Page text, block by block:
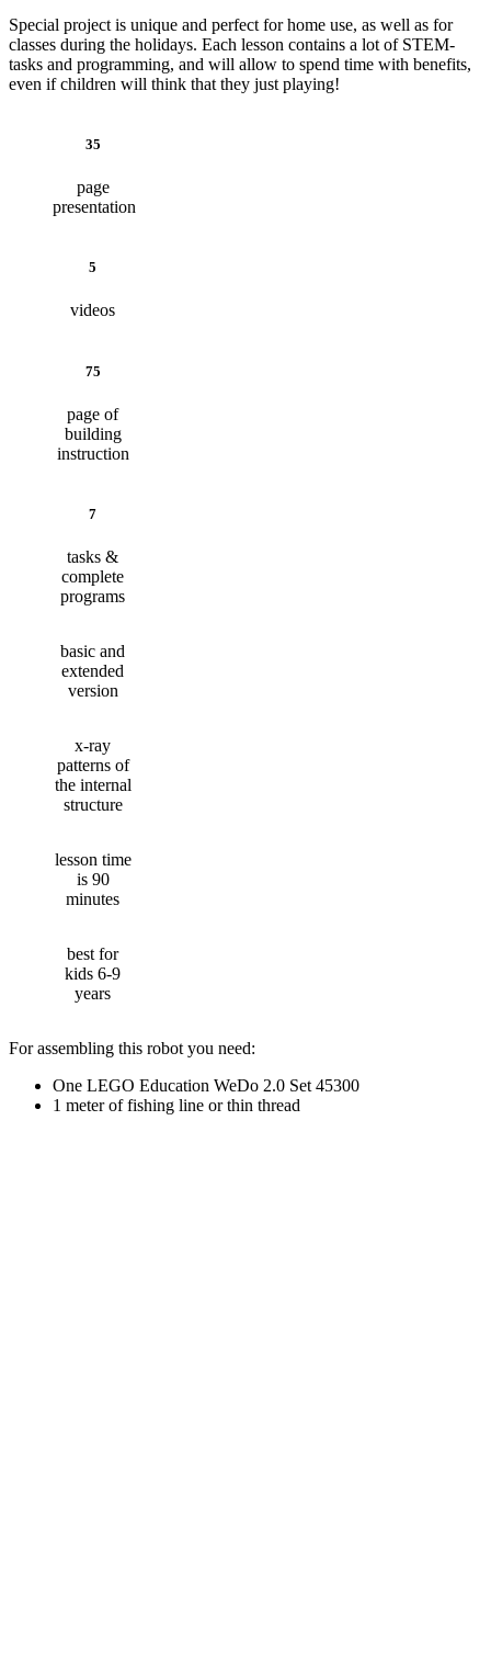
Special project is unique and perfect for home use, as well as for
classes during the holidays. Each lesson contains a lot of STEM-
tasks and programming, and will allow to spend time with benefits,
even if children will think that they just playing!
35
page
presentation
5
videos
75
page of
building
instruction
7
tasks &
complete
programs
basic and
extended
version
x-ray
patterns of
the internal
structure
lesson time
is 90
minutes
best for
kids 6-9
years
For assembling this robot you need:
One LEGO Education WeDo 2.0 Set 45300
1 meter of fishing line or thin thread